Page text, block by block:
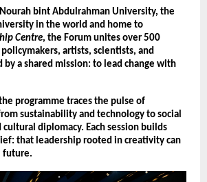
bint Abdulrahman University, the
in the world and home to
Centre, the Forum unites over 500
artists, scientists, and
a shared mission: to lead change with
programme traces the pulse of
sustainability and technology to social
diplomacy. Each session builds
that leadership rooted in creativity can
future.